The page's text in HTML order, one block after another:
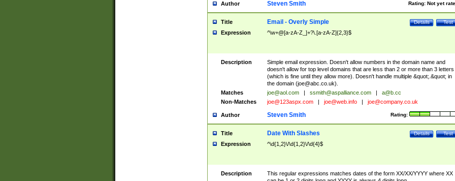
Author Rating: Not yet
Steven Smith
Title Test
Details
Email - Overly Simple
Expression ^\w+@[a-zA-Z_]+?\.[a-zA-Z]{2,3}$
Description
Simple email expression. Doesn't allow numbers in the domain name and
doesn't allow for top level domains that are less than 2 or more than 3 letters
(which is fine until they allow more). Doesn't handle multiple &quot;.&quot; in
the domain (joe@abc.co.uk).
Matches
joe@aol.com | ssmith@aspalliance.com |
a@b.cc
Non-Matches
joe@123aspx.com | joe@web.info | joe@company.co.uk
Author Rating:
Steven Smith
Title Test
Details
Date With Slashes
Expression ^\d{1,2}\/\d{1,2}\/\d{4}$
Description
This regular expressions matches dates of the form XX/XX/YYYY where XX